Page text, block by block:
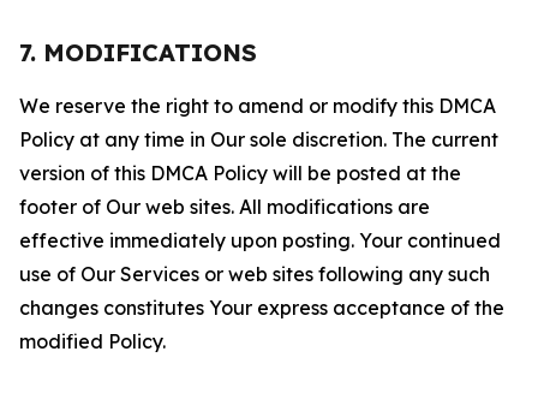
7. MODIFICATIONS
We reserve the right to amend or modify this DMCA
Policy at any time in Our sole discretion. The current
version of this DMCA Policy will be posted at the
footer of Our web sites. All modifications are
effective immediately upon posting. Your continued
use of Our Services or web sites following any such
changes constitutes Your express acceptance of the
modified Policy.